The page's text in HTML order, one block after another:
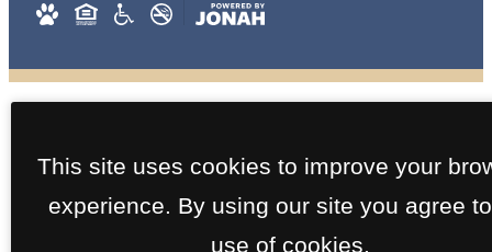
This site uses cookies to improve your
experience. By using our site you agree
use of cookies.